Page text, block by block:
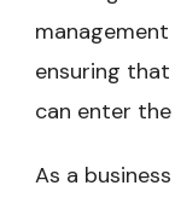
ensuring
can enter the
As a